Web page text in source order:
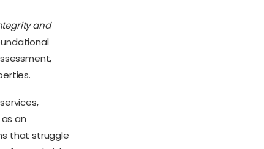
and
an
that struggle